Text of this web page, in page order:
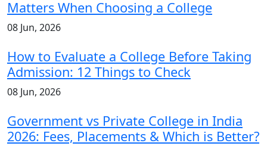
Matters When Choosing a College
08 Jun, 2026
How to Evaluate a College Before Taking
Admission: 12 Things to Check
08 Jun, 2026
Government vs Private College in India
2026: Fees, Placements & Which is Better?